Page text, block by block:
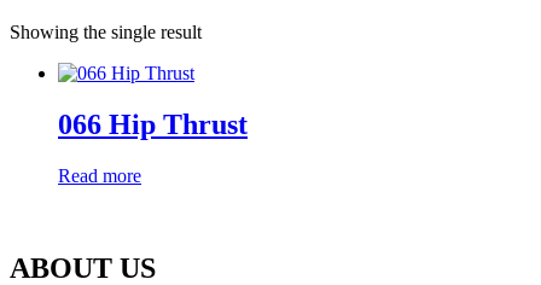
Showing the single result
066 Hip Thrust
Read more
ABOUT US